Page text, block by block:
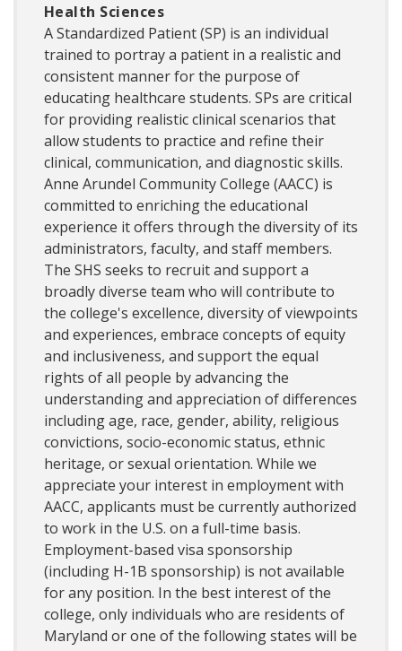
Health Sciences
A Standardized Patient (SP) is an individual
trained to portray a patient in a realistic and
consistent manner for the purpose of
educating healthcare students. SPs are critical
for providing realistic clinical scenarios that
allow students to practice and refine their
clinical, communication, and diagnostic skills.
Anne Arundel Community College (AACC) is
committed to enriching the educational
experience it offers through the diversity of its
administrators, faculty, and staff members.
The SHS seeks to recruit and support a
broadly diverse team who will contribute to
the college's excellence, diversity of viewpoints
and experiences, embrace concepts of equity
and inclusiveness, and support the equal
rights of all people by advancing the
understanding and appreciation of differences
including age, race, gender, ability, religious
convictions, socio-economic status, ethnic
heritage, or sexual orientation. While we
appreciate your interest in employment with
AACC, applicants must be currently authorized
to work in the U.S. on a full-time basis.
Employment-based visa sponsorship
(including H-1B sponsorship) is not available
for any position. In the best interest of the
college, only individuals who are residents of
Maryland or one of the following states will be